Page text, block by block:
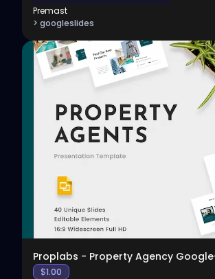
Premast
> googleslides
View
$1.00